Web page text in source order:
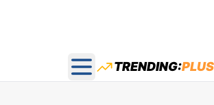
Open main menu
TRENDING:PLUS